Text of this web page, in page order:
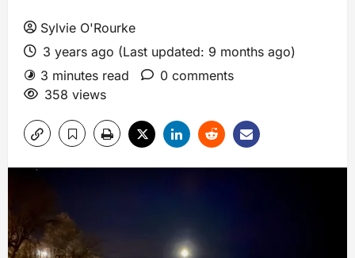
Sylvie O'Rourke
3 years ago (Last updated: 9 months ago)
3 minutes read
0 comments
358 views